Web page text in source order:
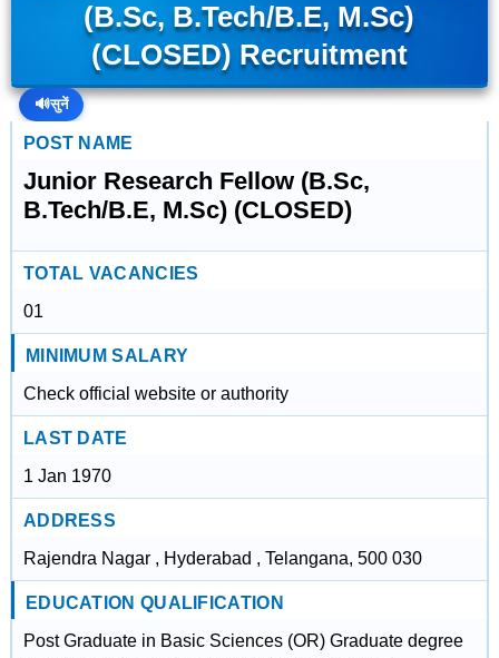
(B.Sc, B.Tech/B.E, M.Sc)
(CLOSED) Recruitment
🔊सुनें
POST NAME
Junior Research Fellow (B.Sc,
B.Tech/B.E, M.Sc) (CLOSED)
TOTAL VACANCIES
01
MINIMUM SALARY
Check official website or authority
LAST DATE
1 Jan 1970
ADDRESS
Rajendra Nagar , Hyderabad , Telangana, 500 030
EDUCATION QUALIFICATION
Post Graduate in Basic Sciences (OR) Graduate degree